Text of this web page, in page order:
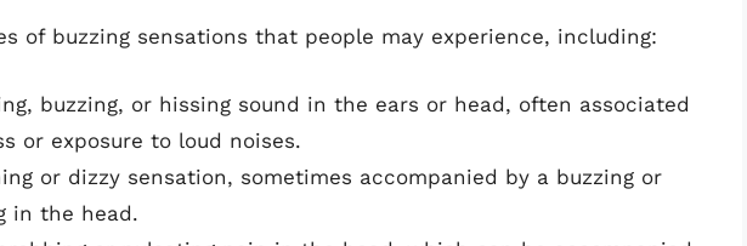
of buzzing sensations that people may experience, including:
buzzing, or hissing sound in the ears or head, often associated
or exposure to loud noises.
or dizzy sensation, sometimes accompanied by a buzzing or
in the head.